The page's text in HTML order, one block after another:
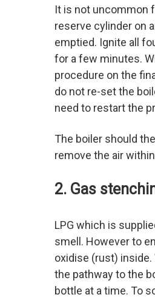
It is not uncommon
reserve cylinder on
emptied. Ignite all
for a few minutes.
procedure on the
do not re-set the
need to restart the
The boiler should
remove the air
2. Gas
LPG which is
smell. However to
oxidise (rust)
the pathway to the
bottle at a time. To